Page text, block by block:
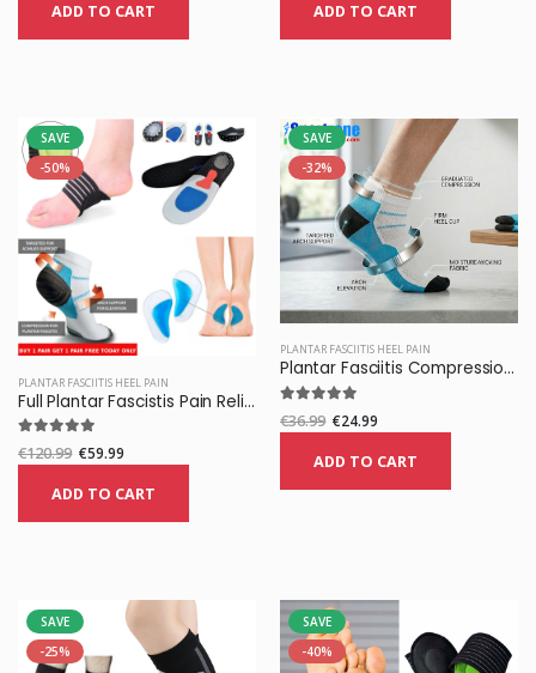
ADD TO CART ADD TO CART
SAVE
-50%
PLANTAR FASCIITIS HEEL PAIN
Full Plantar Fascistis Pain Relief Pack
€120.99 €59.99
ADD TO CART
SAVE
-32%
PLANTAR FASCIITIS HEEL PAIN
Plantar Fasciitis Compression Socks
€36.99 €24.99
ADD TO CART
SAVE
-25%
SAVE
-40%